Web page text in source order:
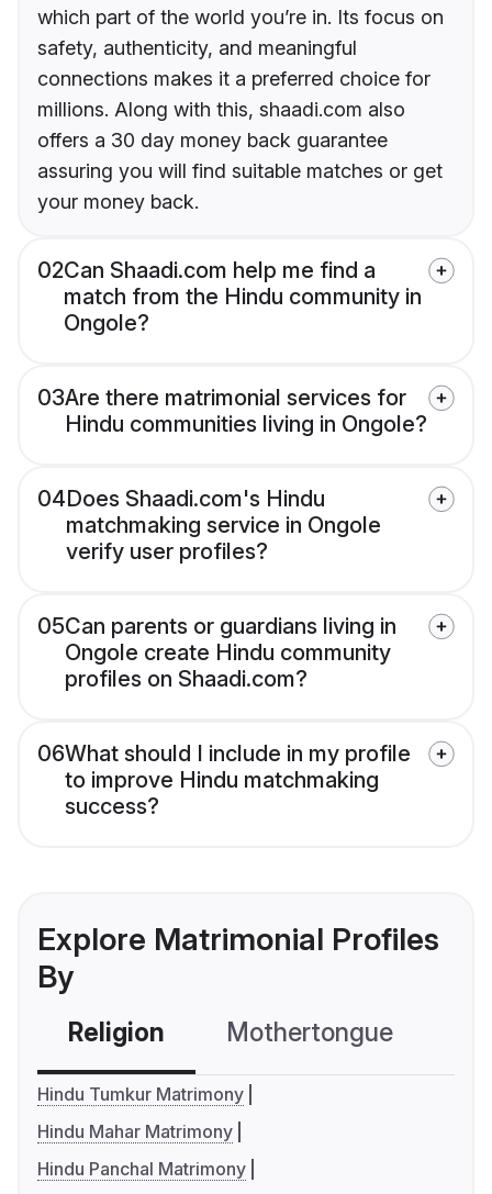
which part of the world you’re in. Its focus on
safety, authenticity, and meaningful
connections makes it a preferred choice for
millions. Along with this, shaadi.com also
offers a 30 day money back guarantee
assuring you will find suitable matches or get
your money back.
02Can Shaadi.com help me find a
match from the Hindu community in
Ongole?
03Are there matrimonial services for
Hindu communities living in Ongole?
04Does Shaadi.com's Hindu
matchmaking service in Ongole
verify user profiles?
05Can parents or guardians living in
Ongole create Hindu community
profiles on Shaadi.com?
06What should I include in my profile
to improve Hindu matchmaking
success?
Explore Matrimonial Profiles
By
Religion Mothertongue
Hindu Tumkur Matrimony
Hindu Mahar Matrimony
Hindu Panchal Matrimony